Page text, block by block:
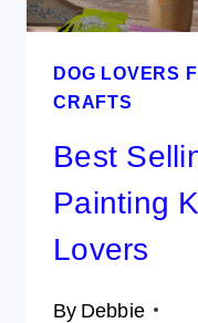
DOG LOVERS
CRAFTS
Best
Painting
Lovers
By Debbie